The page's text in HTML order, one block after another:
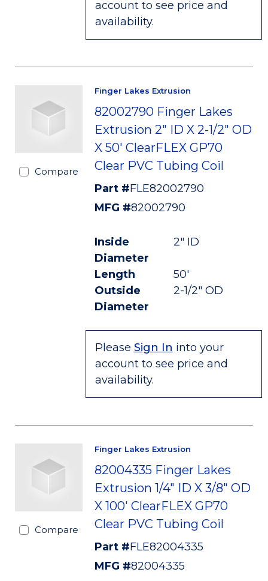
account to see price and
availability.
Compare
Finger Lakes Extrusion
82002790 Finger Lakes
Extrusion 2" ID X 2-1/2" OD
X 50' ClearFLEX GP70
Clear PVC Tubing Coil
Part #FLE82002790
MFG #82002790
Inside
Diameter
2" ID
Length
50'
Outside
Diameter
2-1/2" OD
Please Sign In into your
account to see price and
availability.
Compare
Finger Lakes Extrusion
82004335 Finger Lakes
Extrusion 1/4" ID X 3/8" OD
X 100' ClearFLEX GP70
Clear PVC Tubing Coil
Part #FLE82004335
MFG #82004335